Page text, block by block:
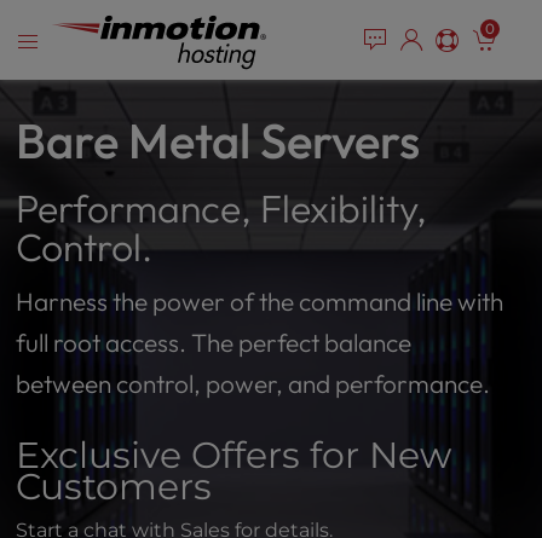
note:
website
includes
system.
to
content
0
Bare Metal Servers
Performance, Flexibility,
Control.
Harness the power of the command line with
full root access. The perfect balance
between control, power, and performance.
Exclusive Offers for New
Customers
Start a chat with Sales for details.